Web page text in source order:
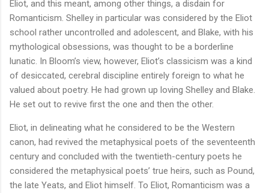
Eliot, and this meant, among other things, a disdain for
Romanticism. Shelley in particular was considered by the Eliot
school rather uncontrolled and adolescent, and Blake, with his
mythological obsessions, was thought to be a borderline
lunatic. In Bloom’s view, however, Eliot’s classicism was a kind
of desiccated, cerebral discipline entirely foreign to what he
valued about poetry. He had grown up loving Shelley and Blake.
He set out to revive first the one and then the other.
Eliot, in delineating what he considered to be the Western
canon, had revived the metaphysical poets of the seventeenth
century and concluded with the twentieth-century poets he
considered the metaphysical poets’ true heirs, such as Pound,
the late Yeats, and Eliot himself. To Eliot, Romanticism was a